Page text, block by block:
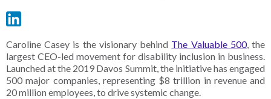
Caroline Casey is the visionary behind The Valuable 500, the
largest CEO-led movement for disability inclusion in business.
Launched at the 2019 Davos Summit, the initiative has engaged
500 major companies, representing $8 trillion in revenue and
20 million employees, to drive systemic change.